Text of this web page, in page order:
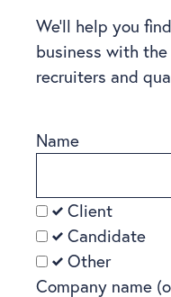
We’ll help you
business with
recruiters and
Name
Client
Candidate
Other
Company name